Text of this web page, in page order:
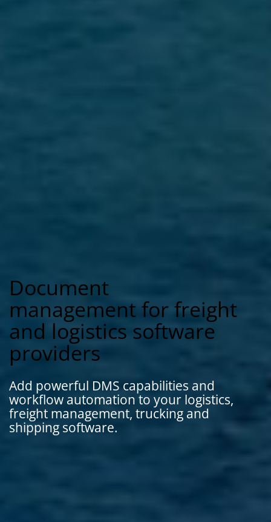
Document
management for freight
and logistics software
providers
Add powerful DMS capabilities and
workflow automation to your logistics,
freight management, trucking and
shipping software.